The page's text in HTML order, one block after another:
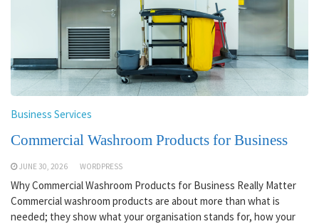
Business Services
Commercial Washroom Products for Business
JUNE 30, 2026 WORDPRESS
Why Commercial Washroom Products for Business Really Matter
Commercial washroom products are about more than what is
needed; they show what your organisation stands for, how your